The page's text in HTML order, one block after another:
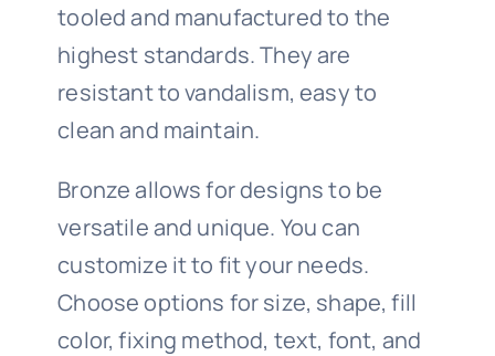
tooled and manufactured to the
highest standards. They are
resistant to vandalism, easy to
clean and maintain.
Bronze allows for designs to be
versatile and unique. You can
customize it to fit your needs.
Choose options for size, shape, fill
color, fixing method, text, font, and